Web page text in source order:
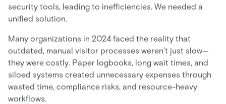
security tools, leading to inefficiencies. We needed a
unified solution.
Many organizations in 2024 faced the reality that
outdated, manual visitor processes weren’t just slow—
they were costly. Paper logbooks, long wait times, and
siloed systems created unnecessary expenses through
wasted time, compliance risks, and resource-heavy
workflows.